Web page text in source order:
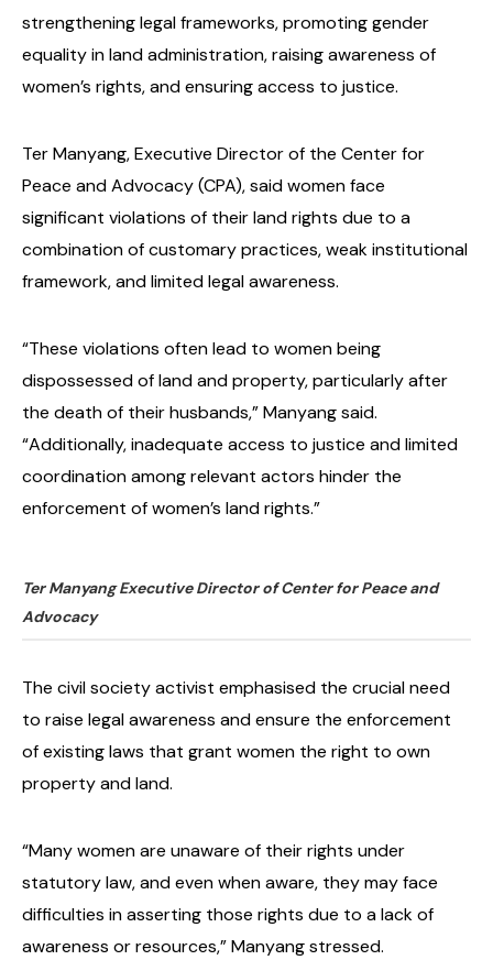
strengthening legal frameworks, promoting gender
equality in land administration, raising awareness of
women’s rights, and ensuring access to justice.
Ter Manyang, Executive Director of the Center for
Peace and Advocacy (CPA), said women face
significant violations of their land rights due to a
combination of customary practices, weak institutional
framework, and limited legal awareness.
“These violations often lead to women being
dispossessed of land and property, particularly after
the death of their husbands,” Manyang said.
“Additionally, inadequate access to justice and limited
coordination among relevant actors hinder the
enforcement of women’s land rights.”
Ter Manyang Executive Director of Center for Peace and
Advocacy
The civil society activist emphasised the crucial need
to raise legal awareness and ensure the enforcement
of existing laws that grant women the right to own
property and land.
“Many women are unaware of their rights under
statutory law, and even when aware, they may face
difficulties in asserting those rights due to a lack of
awareness or resources,” Manyang stressed.